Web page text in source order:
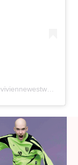
A post shared by Vivienne Westwood (@viviennewestwood)